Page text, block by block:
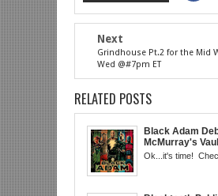
Next
Grindhouse Pt.2 for the Mid
Wed @#7pm ET
RELATED POSTS
Black Adam
McMurray's
the Best in
Ok...it's time!